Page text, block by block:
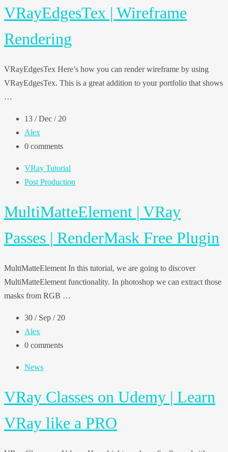
VRayEdgesTex | Wireframe
Rendering
VRayEdgesTex Here’s how you can render wireframe by using
VRayEdgesTex. This is a great addition to your portfolio that shows
…
13 / Dec / 20
Alex
0 comments
VRay Tutorial
Post Production
MultiMatteElement | VRay
Passes | RenderMask Free Plugin
MultiMatteElement In this tutorial, we are going to discover
MultiMatteElement functionality. In photoshop we can extract those
masks from RGB …
30 / Sep / 20
Alex
0 comments
News
VRay Classes on Udemy | Learn
VRay like a PRO